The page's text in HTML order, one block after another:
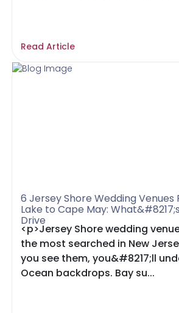
Read Article
6 Jersey Shore Wedding Venues
Lake to Cape May:
Drive
<p>Jersey Shore wedding
the most searched in New
you see them, you&#8217;ll
Ocean backdrops. Bay su...